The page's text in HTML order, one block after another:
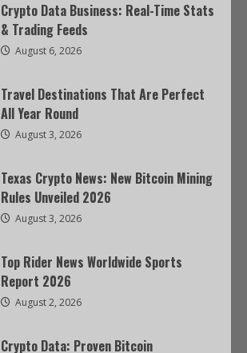
Crypto Data Business: Real-Time Stats
& Trading Feeds
August 6, 2026
Travel Destinations That Are Perfect
All Year Round
August 3, 2026
Texas Crypto News: New Bitcoin Mining
Rules Unveiled 2026
August 3, 2026
Top Rider News Worldwide Sports
Report 2026
August 2, 2026
Crypto Data: Proven Bitcoin